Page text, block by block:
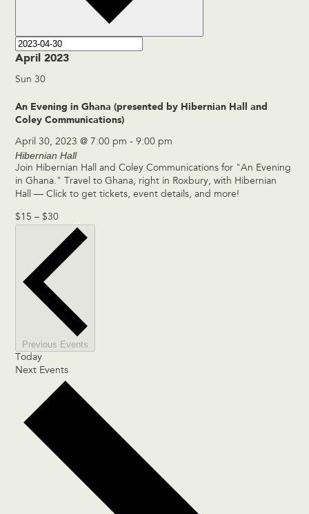
April 2023
Sun30
An Evening in Ghana (presented by Hibernian Hall and
Coley Communications)
April 30, 2023 @ 7:00 pm -9:00 pm
Hibernian Hall
Join Hibernian Hall and Coley Communications for "An Evening
in Ghana." Travel to Ghana, right in Roxbury, with Hibernian
Hall — Click to get tickets, event details, and more!
$15 – $30
Previous Events
Today
Next Events